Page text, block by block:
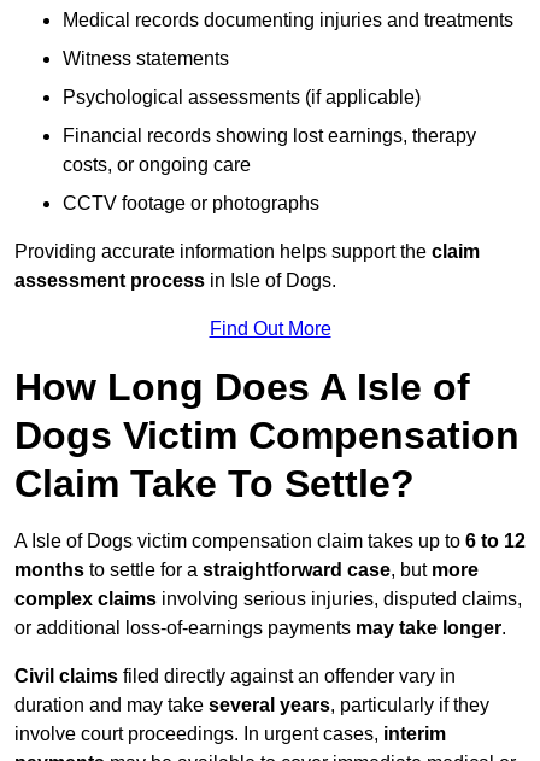
Medical records documenting injuries and treatments
Witness statements
Psychological assessments (if applicable)
Financial records showing lost earnings, therapy
costs, or ongoing care
CCTV footage or photographs
Providing accurate information helps support the claim
assessment process in Isle of Dogs.
Find Out More
How Long Does A Isle of
Dogs Victim Compensation
Claim Take To Settle?
A Isle of Dogs victim compensation claim takes up to 6 to 12
months to settle for a straightforward case, but more
complex claims involving serious injuries, disputed claims,
or additional loss-of-earnings payments may take longer.
Civil claims filed directly against an offender vary in
duration and may take several years, particularly if they
involve court proceedings. In urgent cases, interim